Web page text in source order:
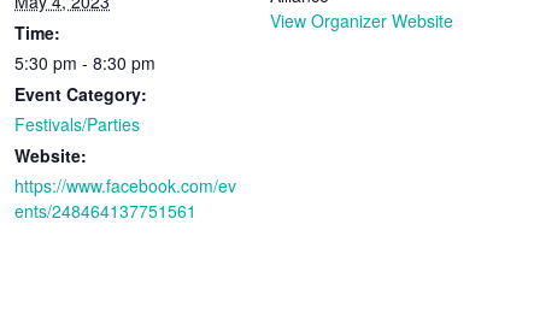
Time:
5:30 pm - 8:30 pm
Event Category:
Festivals/Parties
Website:
https://www.facebook.com/ev
ents/248464137751561
View Organizer Website